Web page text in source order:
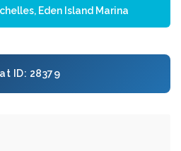
Eden Island Marina
ID: 28379